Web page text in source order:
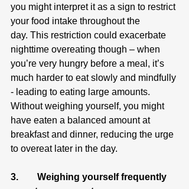
you might interpret it as a sign to restrict
your food intake throughout the
day. This restriction could exacerbate
nighttime overeating though – when
you’re very hungry before a meal, it’s
much harder to eat slowly and mindfully
- leading to eating large amounts.
Without weighing yourself, you might
have eaten a balanced amount at
breakfast and dinner, reducing the urge
to overeat later in the day.
3.        Weighing yourself frequently